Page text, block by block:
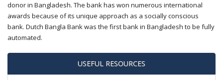
donor in Bangladesh. The bank has won numerous international
awards because of its unique approach as a socially conscious
bank. Dutch Bangla Bank was the first bank in Bangladesh to be fully
automated.
USEFUL RESOURCES